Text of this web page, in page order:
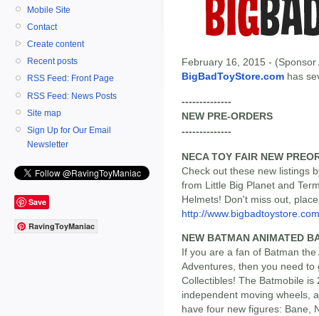
Mobile Site
Contact
Create content
Recent posts
RSS Feed: Front Page
RSS Feed: News Posts
Site map
Sign Up for Our Email
Newsletter
Save
RavingToyManiac
February 16, 2015 -
BigBadToyStore.com has
--------------
NEW PRE-ORDERS
--------------
NECA TOY FAIR NEW
Check out these new listings
from Little Big Planet and
Helmets! Don't miss out,
http://
NEW BATMAN ANIMATED
If you are a fan of Batman
Adventures, then you need
Collectibles! The Batmobile
independent moving wheels,
have four new figures: Bane,